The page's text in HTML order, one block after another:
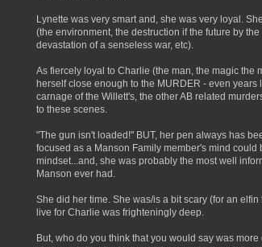
Lynette was very smart and, she was very loyal.
(the environment, the destruction if the future by
devastation of a senseless war, etc).
As fiercely loyal to Charlie (the man, the magic the
herself close enough to the MURDER - even
carnage of the Willett's, the other AB related
to these scenes.
"The gun isn't loaded!" BUT, her pen always has
focused as a Manson Family member's mind
mindset...and, she was probably the most well
Manson ever had.
She did her time. She was/is a bit scary (for an
live for Charlie was frighteningly deep.
But, who do you think that you would say was